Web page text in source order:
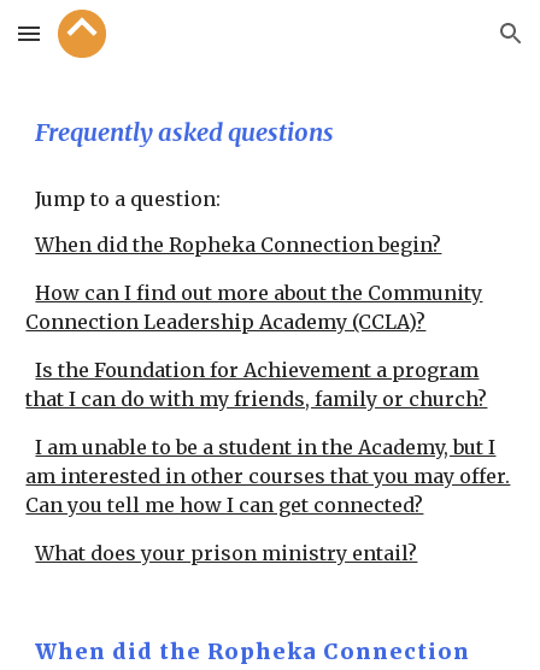
Skip to main content Skip to navigation
Frequently asked questions
Jump to a question:
When did the Ropheka Connection begin?
How can I find out more about the Community
Connection Leadership Academy (CCLA)?
Is the Foundation for Achievement a program
that I can do with my friends, family or church?
I am unable to be a student in the Academy, but I
am interested in other courses that you may offer.
Can you tell me how I can get connected?
What does your prison ministry entail?
When did the Ropheka Connection